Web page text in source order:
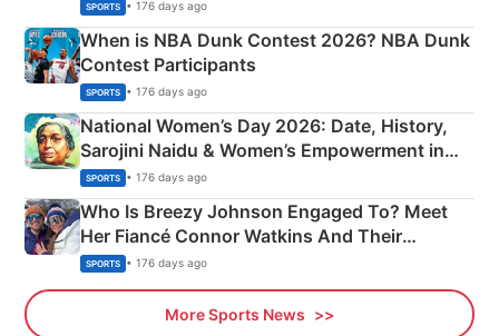
SPORTS • 176 days ago
When is NBA Dunk Contest 2026? NBA Dunk
Contest Participants
SPORTS • 176 days ago
National Women’s Day 2026: Date, History,
Sarojini Naidu & Women’s Empowerment in
India
SPORTS • 176 days ago
Who Is Breezy Johnson Engaged To? Meet
Her Fiancé Connor Watkins And Their
Olympics Proposal
SPORTS • 176 days ago
More Sports News